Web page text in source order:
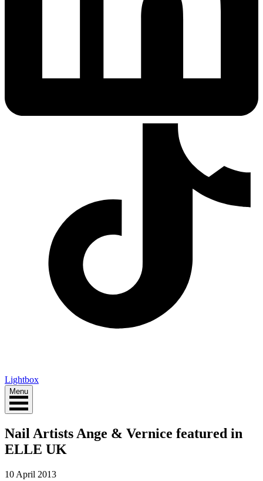
Lightbox
Menu
Nail Artists Ange & Vernice featured in
ELLE UK
10 April 2013